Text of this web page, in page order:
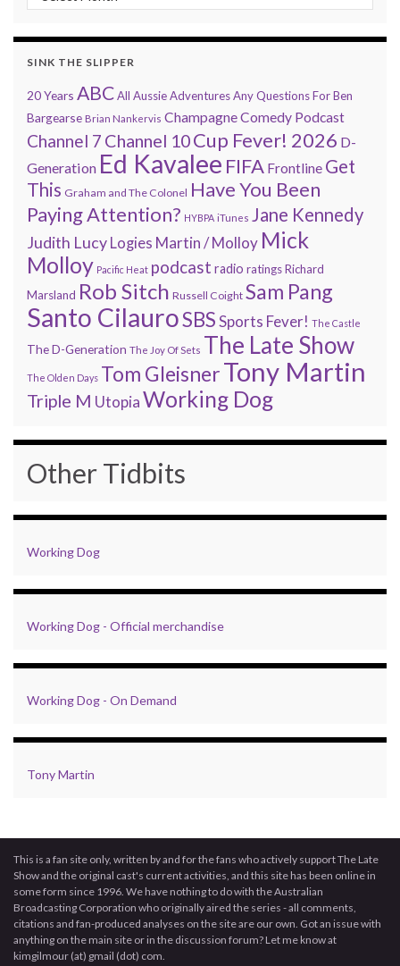
SINK THE SLIPPER
20 Years ABCAll Aussie AdventuresAny Questions For Ben
Bargearse Brian Nankervis Champagne Comedy Podcast
Channel 7 Channel 10Cup Fever! 2026 D-
Generation Ed Kavalee FIFA Frontline Get
This Graham and The Colonel Have You Been
Paying Attention? HYBPA iTunes Jane Kennedy
Judith Lucy Logies Martin / Molloy Mick
Molloy Pacific Heat podcast radio ratingsRichard
Marsland Rob Sitch Russell Coight Sam Pang
Santo CilauroSBSSports Fever! The Castle
The D-Generation The Joy Of Sets The Late Show
The Olden Days Tom GleisnerTony Martin
Triple M UtopiaWorking Dog
Other Tidbits
Working Dog
Working Dog - Official merchandise
Working Dog - On Demand
Tony Martin
This is a fan site only, written by and for the fans who actively support The Late
Show and the original cast's current activities, and this site has been online in
some form since 1996. We have nothing to do with the Australian
Broadcasting Corporation who originally aired the series - all comments,
citations and fan-produced analyses on the site are our own. Got an issue with
anything on the main site or in the discussion forum? Let me know at
kimgilmour (at) gmail (dot) com.